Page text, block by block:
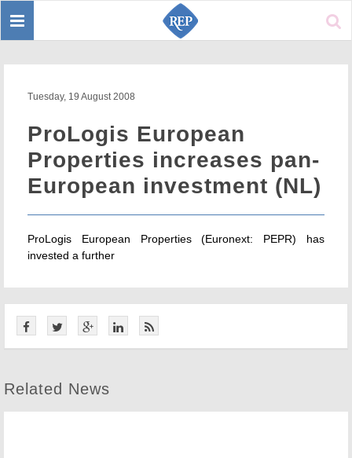
Toggle
Tuesday, 19 August 2008
ProLogis European
Properties increases pan-
European investment (NL)
ProLogis European Properties (Euronext: PEPR) has
invested a further
Related News